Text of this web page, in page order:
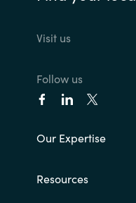
Visit us
Follow us
Our Expertise
Resources